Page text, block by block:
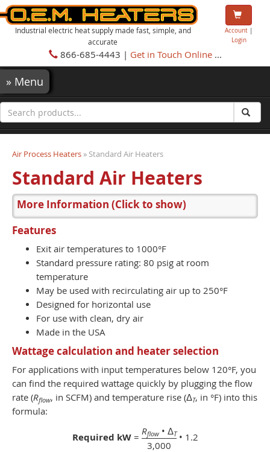
Industrial electric heat supply made fast, simple, and
accurate
Account|
Login
866-685-4443 | Get in Touch Online...
» Menu
Air Process Heaters » Standard Air Heaters
Standard Air Heaters
More Information (Click to show)
Features
Exit air temperatures to 1000°F
Standard pressure rating: 80 psig at room
temperature
May be used with recirculating air up to 250°F
Designed for horizontal use
For use with clean, dry air
Made in the USA
Wattage calculation and heater selection
For applications with input temperatures below 120°F, you
can find the required wattage quickly by plugging the flow
rate (Rflow, in SCFM) and temperature rise (ΔT, in °F) into this
formula:
Required kW=
Rflow• ΔT
3,000
• 1.2